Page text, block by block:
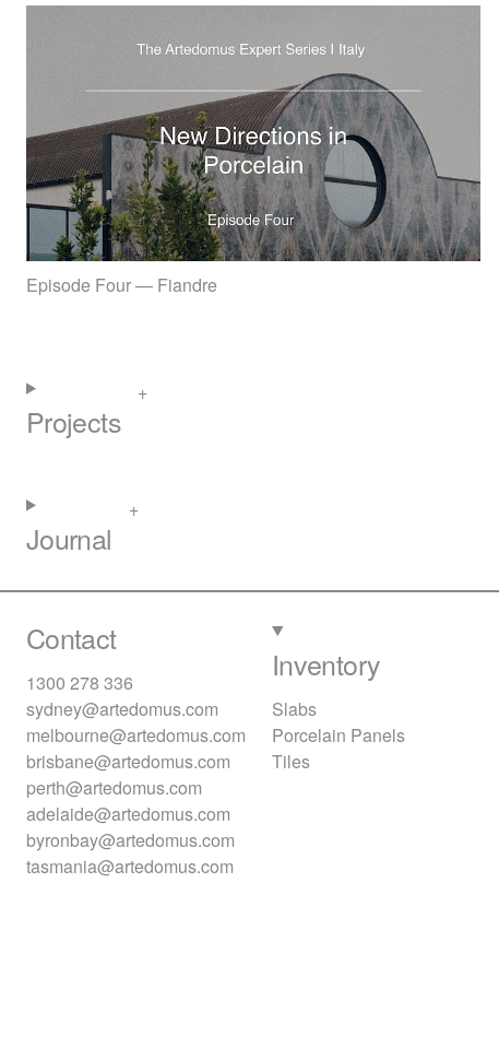
Episode Four — Fiandre
Projects
Journal
Contact
1300 278 336
sydney@artedomus.com
melbourne@artedomus.com
brisbane@artedomus.com
perth@artedomus.com
adelaide@artedomus.com
byronbay@artedomus.com
tasmania@artedomus.com
Inventory
Slabs
Porcelain Panels
Tiles